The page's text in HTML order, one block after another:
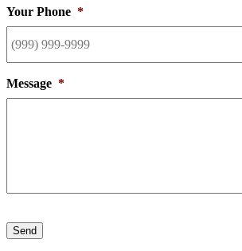
Your Phone *
Message *
Send